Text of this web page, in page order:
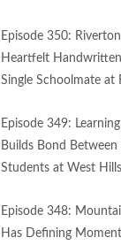
Episode 350:
Heartfelt
Single Schoolmate at
Episode 349:
Builds Bond
Students at West
Episode 348:
Has Defining